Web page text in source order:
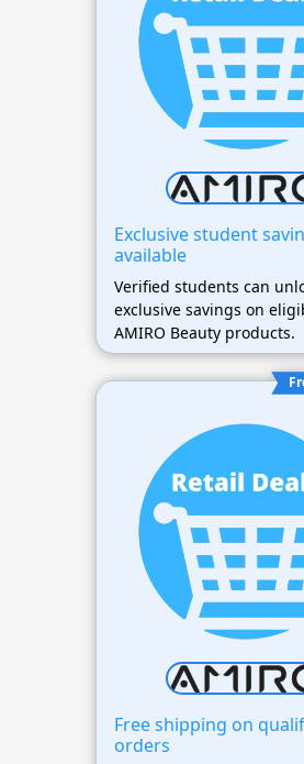
Exclusive student
available
Verified students can
exclusive savings on
AMIRO Beauty products.
Free shipping on
orders